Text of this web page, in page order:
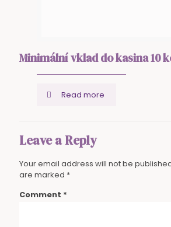
Minimální vklad do kasina 10
Read more
Leave a Reply
Your email address will not be
are marked *
Comment *